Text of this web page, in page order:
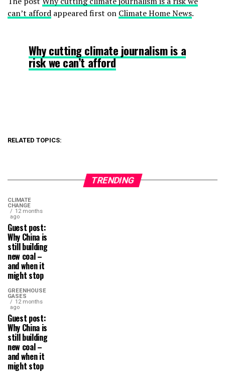
can’t afford appeared first on Climate Home News.
Why cutting climate journalism is a
risk we can’t afford
RELATED TOPICS:
TRENDING
CLIMATE
CHANGE
12 months
ago
Guest post:
Why China is
still building
new coal –
and when it
might stop
GREENHOUSE
GASES
12 months
ago
Guest post:
Why China is
still building
new coal –
and when it
might stop